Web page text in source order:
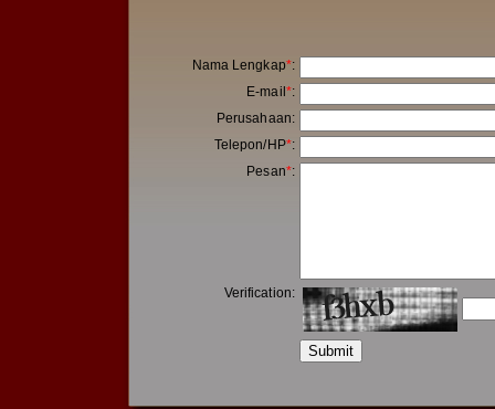
Nama Lengkap*:
E-mail *:
Perusahaan:
Telepon/HP*:
Pesan*:
Verification: